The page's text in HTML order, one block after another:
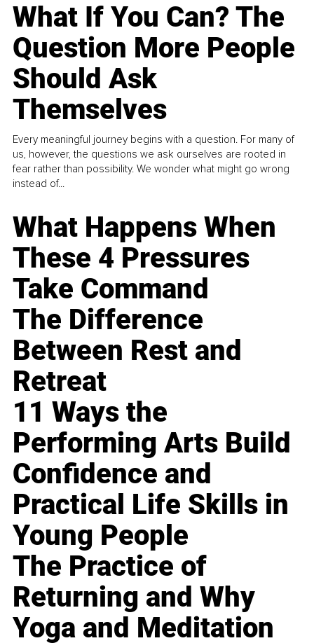
What If You Can? The
Question More People
Should Ask
Themselves
Every meaningful journey begins with a question. For many of
us, however, the questions we ask ourselves are rooted in
fear rather than possibility. We wonder what might go wrong
instead of...
What Happens When
These 4 Pressures
Take Command
The Difference
Between Rest and
Retreat
11 Ways the
Performing Arts Build
Confidence and
Practical Life Skills in
Young People
The Practice of
Returning and Why
Yoga and Meditation